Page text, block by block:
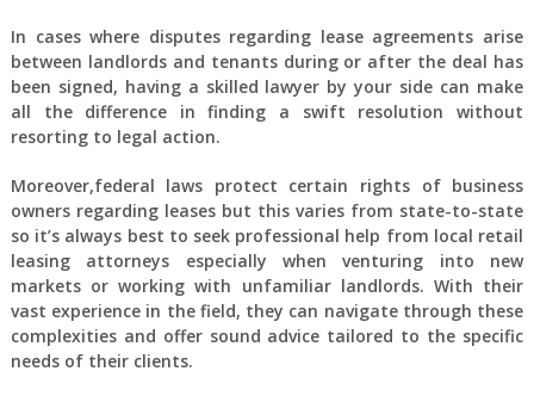
In cases where disputes regarding lease agreements arise
between landlords and tenants during or after the deal has
been signed, having a skilled lawyer by your side can make
all the difference in finding a swift resolution without
resorting to legal action.
Moreover,federal laws protect certain rights of business
owners regarding leases but this varies from state-to-state
so it’s always best to seek professional help from local retail
leasing attorneys especially when venturing into new
markets or working with unfamiliar landlords. With their
vast experience in the field, they can navigate through these
complexities and offer sound advice tailored to the specific
needs of their clients.